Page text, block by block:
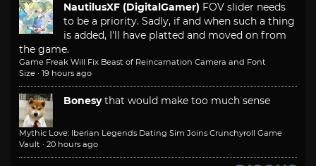
NautilusXF (DigitalGamer) FOV slider needs
to be a priority. Sadly, if and when such a thing
is added, I'll have platted and moved on from
the game.
Game Freak Will Fix Beast of Reincarnation Camera and Font
Size · 19 hours ago
Bonesy that would make too much sense
Mythic Love: Iberian Legends Dating Sim Joins Crunchyroll Game
Vault · 20 hours ago